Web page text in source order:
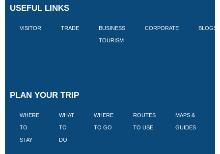
USEFUL LINKS
VISITOR TRADE BUSINESS
TOURISM
CORPORATE BLOGS
PLAN YOUR TRIP
WHERE
TO
STAY
WHAT
TO
DO
WHERE
TO GO
ROUTES
TO USE
MAPS &
GUIDES